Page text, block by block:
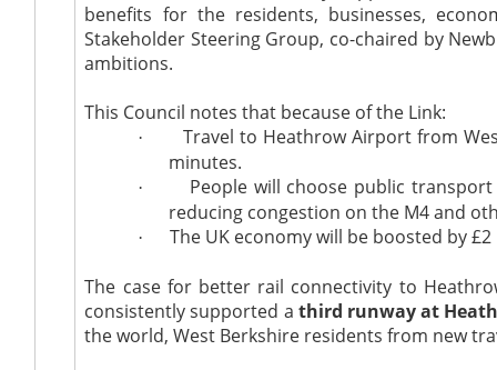
benefits for the residents, businesses,
Stakeholder Steering Group, co-chaired by
ambitions.
This Council notes that because of the Link:
·
Travel to Heathrow Airport from
minutes.
·
People will choose public
reducing congestion on the M4 and
· The UK economy will be boosted by
The case for better rail connectivity to
consistently supported a third runway at
the world, West Berkshire residents from new